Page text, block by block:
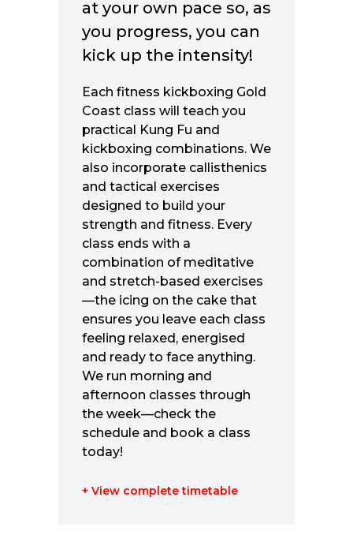
at your own pace so, as
you progress, you can
kick up the intensity!
Each fitness kickboxing Gold
Coast class will teach you
practical Kung Fu and
kickboxing combinations. We
also incorporate callisthenics
and tactical exercises
designed to build your
strength and fitness. Every
class ends with a
combination of meditative
and stretch-based exercises
—the icing on the cake that
ensures you leave each class
feeling relaxed, energised
and ready to face anything.
We run morning and
afternoon classes through
the week—check the
schedule and book a class
today!
+ View complete timetable